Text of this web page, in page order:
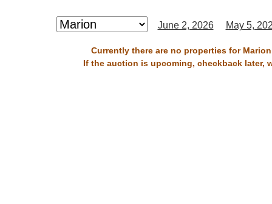
June 2, 2026 May 5,
Currently there are no properties for
If the auction is upcoming, checkback later,